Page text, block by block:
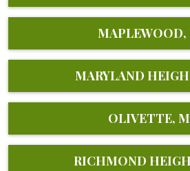
MAPLEWOOD,
MARYLAND
OLIVETTE,
RICHMOND